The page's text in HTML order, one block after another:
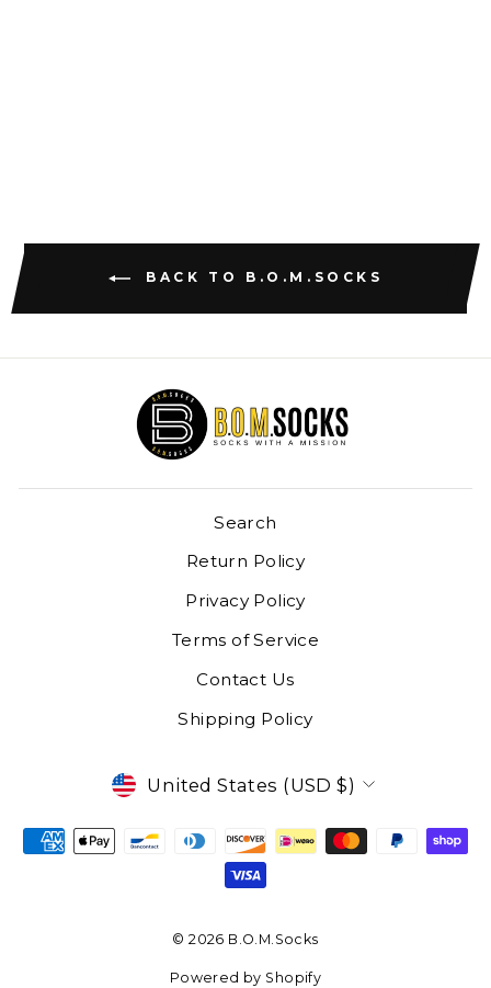
BACK TO B.O.M.SOCKS
Search
Return Policy
Privacy Policy
Terms of Service
Contact Us
Shipping Policy
CURRENCY
United States (USD $)
© 2026 B.O.M.Socks
Powered by Shopify